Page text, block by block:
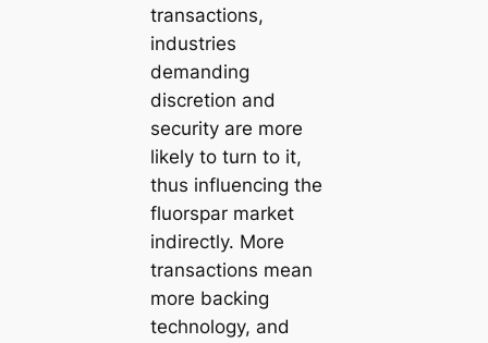
transactions,
industries
demanding
discretion and
security are more
likely to turn to it,
thus influencing the
fluorspar market
indirectly. More
transactions mean
more backing
technology, and